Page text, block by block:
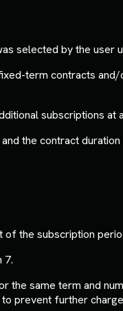
selected by the user
term contracts
subscriptions at
the contract
the subscription
7.
the same term and
prevent further